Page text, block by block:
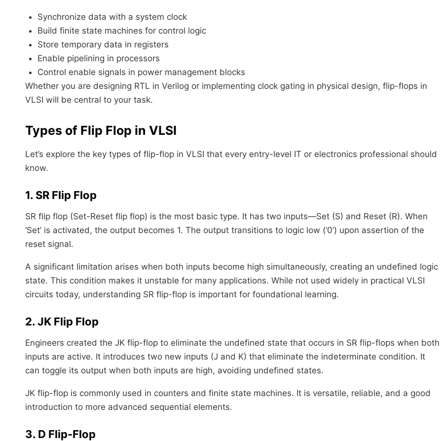
Synchronize data with a system clock
Build finite state machines for control logic
Store temporary data in registers
Enable pipelining in processors
Control enable signals in power management blocks
Whether you are designing RTL in Verilog or implementing clock gating in physical design, flip-flops in
VLSI will be central to your task.
Types of Flip Flop in VLSI
Let’s explore the key types of flip-flop in VLSI that every entry-level IT or electronics professional should
know.
1. SR Flip Flop
SR flip flop (Set-Reset flip flop) is the most basic type. It has two inputs—Set (S) and Reset (R). When
‘Set’ is activated, the output becomes 1. The output transitions to logic low (‘0’) upon assertion of the
reset signal.
A significant limitation arises when both inputs become high simultaneously, creating an undefined logic
state. This condition makes it unstable for many applications. While not used widely in practical VLSI
circuits today, understanding SR flip-flop is important for foundational learning.
2. JK Flip Flop
Engineers created the JK flip-flop to eliminate the undefined state that occurs in SR flip-flops when both
inputs are active. It introduces two new inputs (J and K) that eliminate the indeterminate condition. It
can toggle its output when both inputs are high, avoiding undefined states.
JK flip-flop is commonly used in counters and finite state machines. It is versatile, reliable, and a good
introduction to more advanced sequential elements.
3. D Flip-Flop